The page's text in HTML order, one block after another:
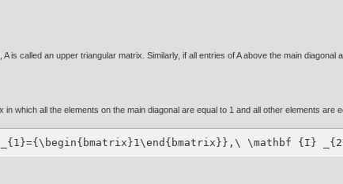
A is called an upper triangular matrix. Similarly, if all entries of A above the main
which all the elements on the main diagonal are equal to 1 and all other elements are
\mathbf {I}